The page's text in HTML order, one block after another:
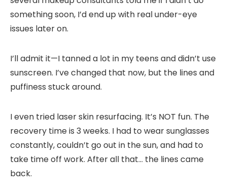
something soon, I’d end up with real under-eye
issues later on.
I’ll admit it—I tanned a lot in my teens and didn’t use
sunscreen. I’ve changed that now, but the lines and
puffiness stuck around.
I even tried laser skin resurfacing. It’s NOT fun. The
recovery time is 3 weeks. I had to wear sunglasses
constantly, couldn’t go out in the sun, and had to
take time off work. After all that… the lines came
back.